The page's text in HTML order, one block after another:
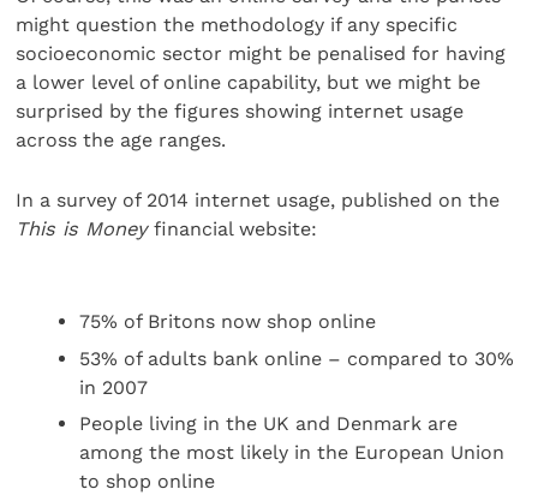
might question the methodology if any specific
socioeconomic sector might be penalised for having
a lower level of online capability, but we might be
surprised by the figures showing internet usage
across the age ranges.
In a survey of 2014 internet usage, published on the
This is Moneyfinancial website:
75% of Britons now shop online
53% of adults bank online – compared to 30%
in 2007
People living in the UK and Denmark are
among the most likely in the European Union
to shop online